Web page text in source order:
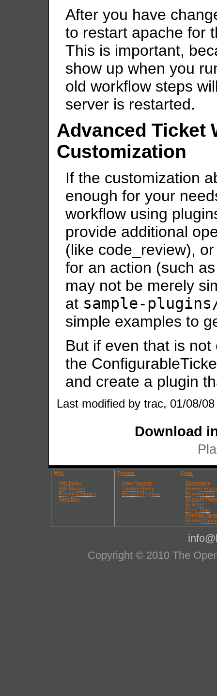
After you have
to restart apache for
This is important,
show up when you
old workflow steps
server is restarted.
Advanced Ticket
Customization
If the customization
enough for your
workflow using
provide additional
(like code_review),
for an action (such
may not be merely
at sample-
simple examples to
But if even that is
the
and create a plugin
Last modified by trac, 01/08/
Download
Wiki
Wiki Index
Wiki Macros
Recent Changes
SandBox
Tickets
View Reports
Custom Query
Recent Changes
Code
Downloads
Browse
Revision Log
Show All
Buildbot
Code Tags
Patches
Recent
Copyright © 2010 The